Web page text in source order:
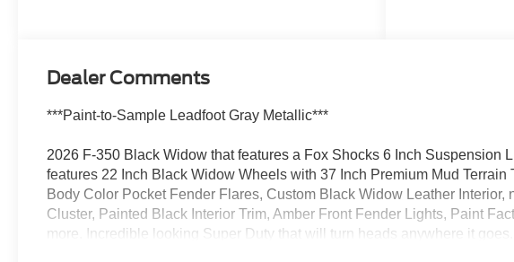
Dealer Comments
***Paint-to-Sample Leadfoot Gray Metallic***
2026 F-350 Black Widow that features a Fox Shocks 6 Inch Suspension
features 22 Inch Black Widow Wheels with 37 Inch Premium Mud Terrain
Body Color Pocket Fender Flares, Custom Black Widow Leather Interior,
Cluster, Painted Black Interior Trim, Amber Front Fender Lights, Paint
more. Incredible looking Super Duty that will turn heads anywhere it